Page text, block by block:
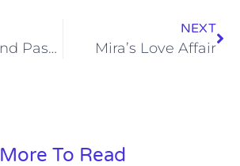
Of Dreams and Passions
NEXT
Mira’s Love Affair
More To Read